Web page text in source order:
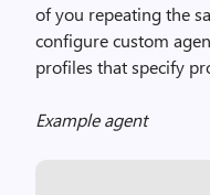
of you repeating the
configure custom
profiles that specify
Example agent